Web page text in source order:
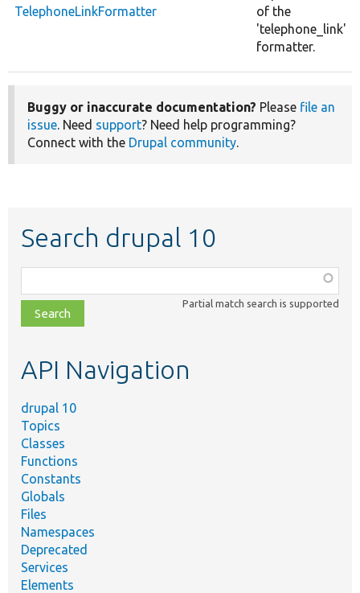
TelephoneLinkFormatter
of the
'telephone_link'
formatter.
Buggy or inaccurate documentation? Please file an
issue. Need support? Need help programming?
Connect with the Drupal community.
Search drupal 10
class,
file,
topic,
Partial match search is supported
API Navigation
drupal 10
Topics
Classes
Functions
Constants
Globals
Files
Namespaces
Deprecated
Services
Elements